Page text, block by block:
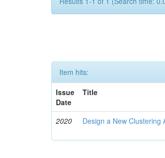
Item hits:
Issue
Date
Title
2020 Design a New Clustering